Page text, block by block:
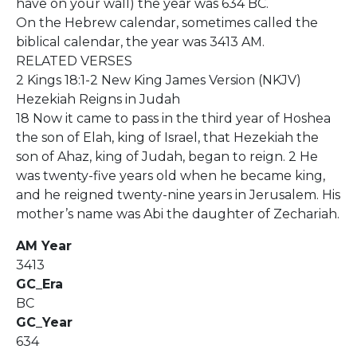
have on your wall) the year was 634 BC.
On the Hebrew calendar, sometimes called the
biblical calendar, the year was 3413 AM.
RELATED VERSES
2 Kings 18:1-2 New King James Version (NKJV)
Hezekiah Reigns in Judah
18 Now it came to pass in the third year of Hoshea
the son of Elah, king of Israel, that Hezekiah the
son of Ahaz, king of Judah, began to reign. 2 He
was twenty-five years old when he became king,
and he reigned twenty-nine years in Jerusalem. His
mother’s name was Abi the daughter of Zechariah.
AM Year
3413
GC_Era
BC
GC_Year
634